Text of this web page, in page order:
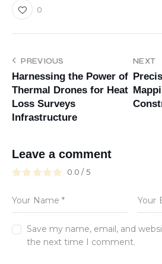
0
PREVIOUS
Harnessing the Power of
Thermal Drones for Heat
Loss Surveys
NEXT
Infrastructure
Leave a comment
0.0 / 5
Save my name, email, and
the next time I comment.